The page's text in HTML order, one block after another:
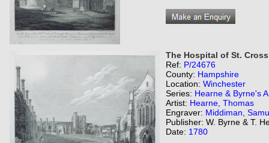
The Hospital of St. Cross
Ref: P/24676
County: Hampshire
Location: Winchester
Series: Hearne & Byrne's
Artist: Hearne, Thomas
Engraver: Middiman,
Publisher: W. Byrne & T.
Date: 1780